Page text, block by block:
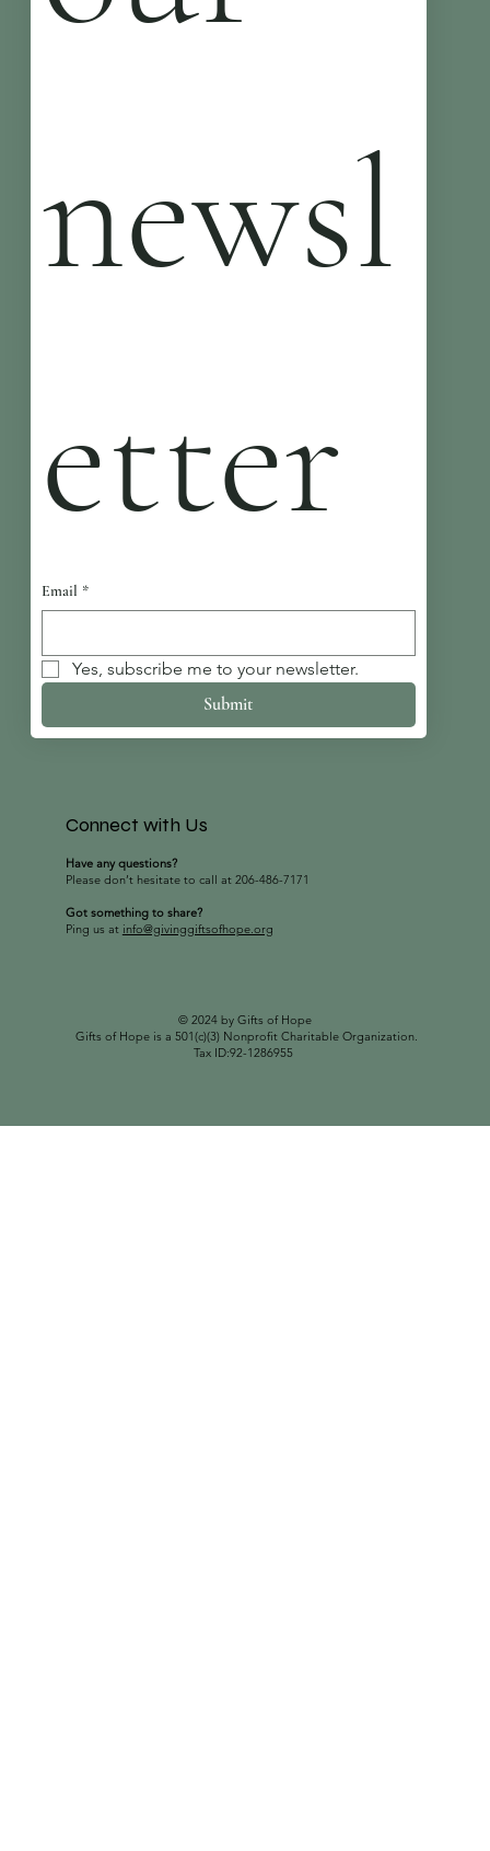
newsl
etter
Email *
Yes, subscribe me to your newsletter.
Submit
Have any questions?
Please don’t hesitate to call at 206-486-7171
Got something to share?
Ping us at info@givinggiftsofhope.org
Connect with Us
© 2024 by Gifts of Hope
Gifts of Hope is a 501(c)(3) Nonprofit Charitable Organization.
Tax ID:92-1286955